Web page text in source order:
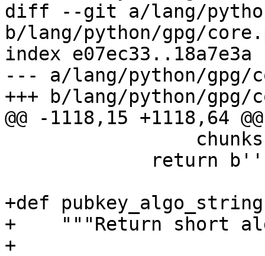
diff --git a/lang/
b/lang/python/gpg/
index e07ec33..18a7e3a
--- a/lang/python/gpg/
+++ b/lang/python/gpg/
@@ -1118,15 +1118,64
+def
+    """Return short
+